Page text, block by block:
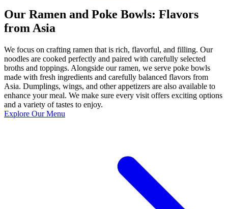
Our Ramen and Poke Bowls: Flavors
from Asia
We focus on crafting ramen that is rich, flavorful, and filling. Our
noodles are cooked perfectly and paired with carefully selected
broths and toppings. Alongside our ramen, we serve poke bowls
made with fresh ingredients and carefully balanced flavors from
Asia. Dumplings, wings, and other appetizers are also available to
enhance your meal. We make sure every visit offers exciting options
and a variety of tastes to enjoy.
Explore Our Menu